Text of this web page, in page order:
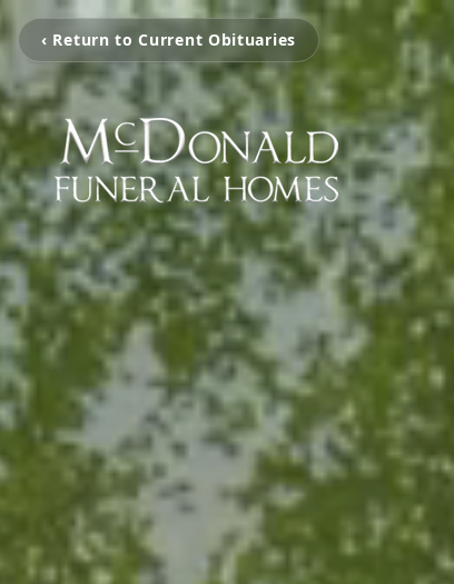
‹ Return to Current Obituaries